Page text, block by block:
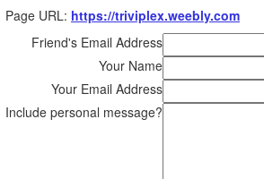
Page URL: https://triviplex.weebly.com
Friend's Email Address
Your Name
Your Email Address
Include personal message?